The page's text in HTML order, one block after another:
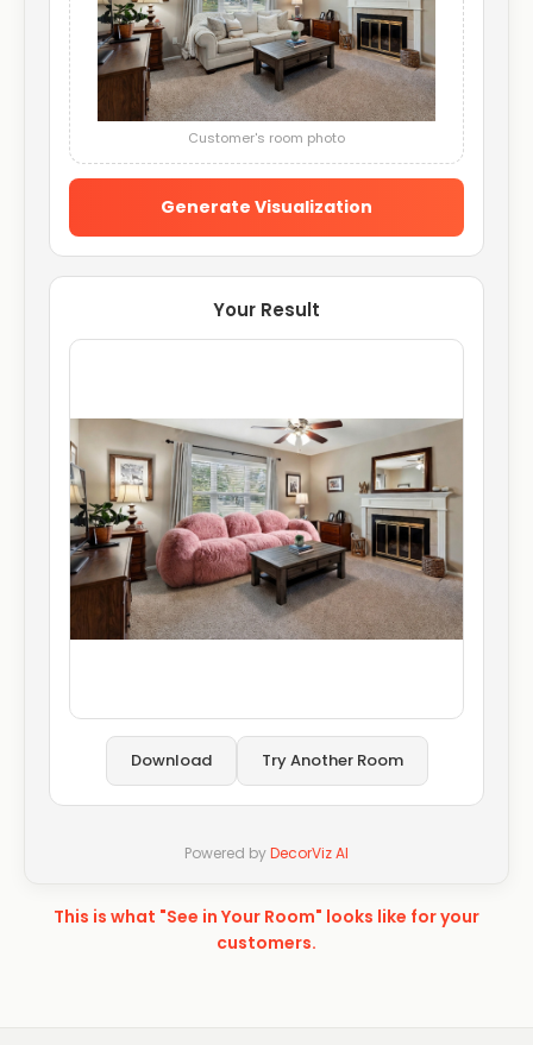
Customer's room photo
Generate Visualization
Your Result
Download Try Another Room
Powered byDecorViz AI
This is what "See in Your Room" looks like for your
customers.